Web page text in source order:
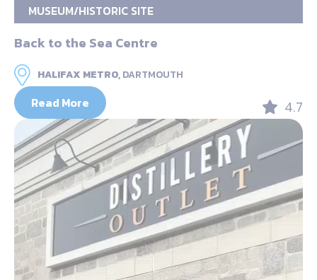
MUSEUM/HISTORIC SITE
Back to the Sea Centre
HALIFAX METRO,DARTMOUTH
Read More 4.7